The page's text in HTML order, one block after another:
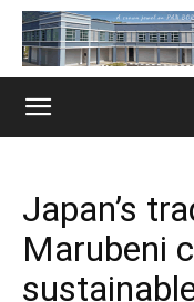
Japan’s
Marubeni